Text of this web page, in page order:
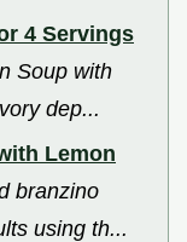
4 Servings
Soup with
dep...
Lemon
branzino
using th...